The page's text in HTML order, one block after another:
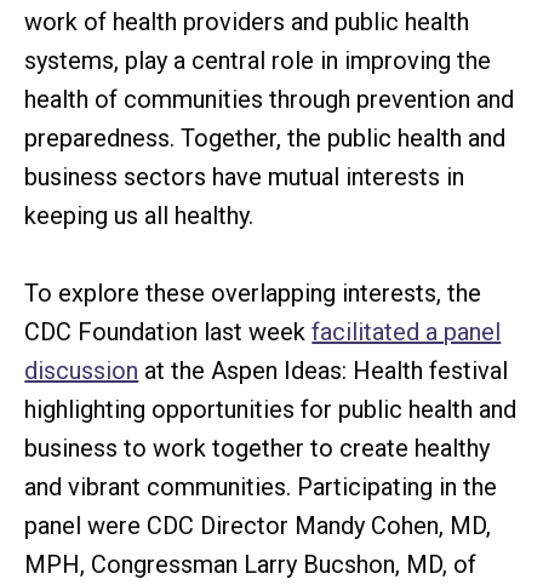
work of health providers and public health
systems, play a central role in improving the
health of communities through prevention and
preparedness. Together, the public health and
business sectors have mutual interests in
keeping us all healthy.
To explore these overlapping interests, the
CDC Foundation last weekfacilitated a panel
discussion at the Aspen Ideas: Health festival
highlighting opportunities for public health and
business to work together to create healthy
and vibrant communities. Participating in the
panel were CDC Director Mandy Cohen, MD,
MPH, Congressman Larry Bucshon, MD, of